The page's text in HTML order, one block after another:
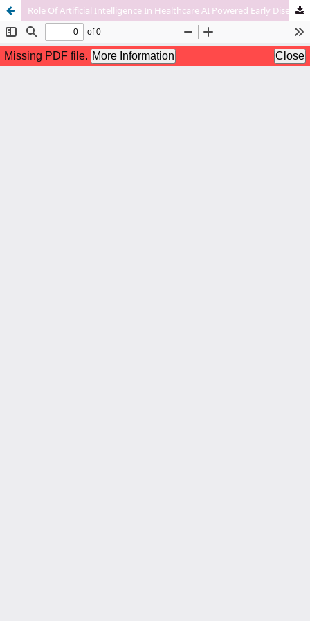
Role Of Artificial Intelligence In Healthcare AI Powered Early Disease Detection And Image Analysis To Improve Diagnosis Accuracy